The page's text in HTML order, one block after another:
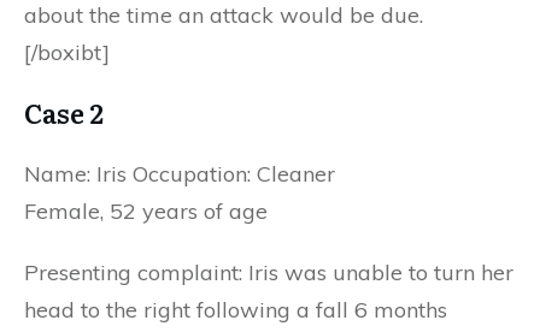
about the time an attack would be due.
[/boxibt]
Case 2
Name: Iris Occupation: Cleaner
Female, 52 years of age
Presenting complaint: Iris was unable to turn her
head to the right following a fall 6 months